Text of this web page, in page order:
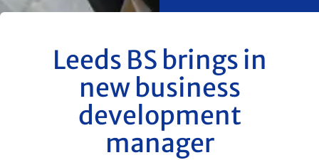
Leeds BS brings in
new business
development
manager